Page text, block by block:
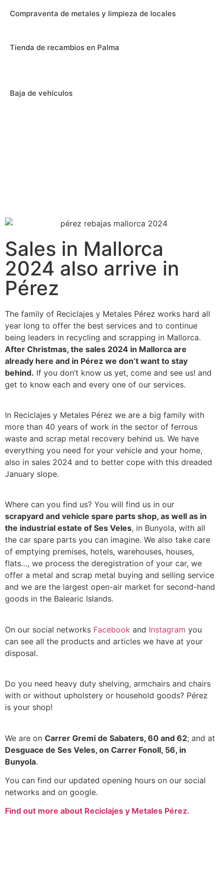
Compraventa de metales y limpieza de locales
Tienda de recambios en Palma
Baja de vehículos
Sales in Mallorca
2024 also arrive in
Pérez
The family of Reciclajes y Metales Pérez works hard all
year long to offer the best services and to continue
being leaders in recycling and scrapping in Mallorca.
After Christmas, the sales 2024 in Mallorca are
already here and in Pérez we don’t want to stay
behind. If you don’t know us yet, come and see us! and
get to know each and every one of our services.
In Reciclajes y Metales Pérez we are a big family with
more than 40 years of work in the sector of ferrous
waste and scrap metal recovery behind us. We have
everything you need for your vehicle and your home,
also in sales 2024 and to better cope with this dreaded
January slope.
Where can you find us? You will find us in our
scrapyard and vehicle spare parts shop, as well as in
the industrial estate of Ses Veles, in Bunyola, with all
the car spare parts you can imagine. We also take care
of emptying premises, hotels, warehouses, houses,
flats…, we process the deregistration of your car, we
offer a metal and scrap metal buying and selling service
and we are the largest open-air market for second-hand
goods in the Balearic Islands.
On our social networks Facebook and Instagram you
can see all the products and articles we have at your
disposal.
Do you need heavy duty shelving, armchairs and chairs
with or without upholstery or household goods? Pérez
is your shop!
We are on Carrer Gremi de Sabaters, 60 and 62; and at
Desguace de Ses Veles, on Carrer Fonoll, 56, in
Bunyola.
You can find our updated opening hours on our social
networks and on google.
Find out more about Reciclajes y Metales Pérez.